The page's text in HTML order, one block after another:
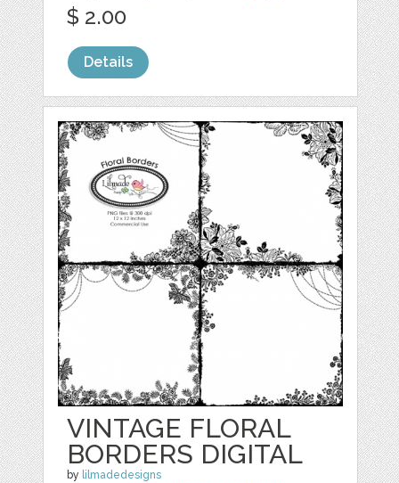
$ 2.00
Details
VINTAGE FLORAL
BORDERS DIGITAL
by lilmadedesigns